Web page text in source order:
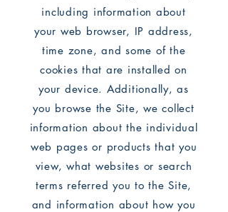
including information about
your web browser, IP address,
time zone, and some of the
cookies that are installed on
your device. Additionally, as
you browse the Site, we collect
information about the individual
web pages or products that you
view, what websites or search
terms referred you to the Site,
and information about how you